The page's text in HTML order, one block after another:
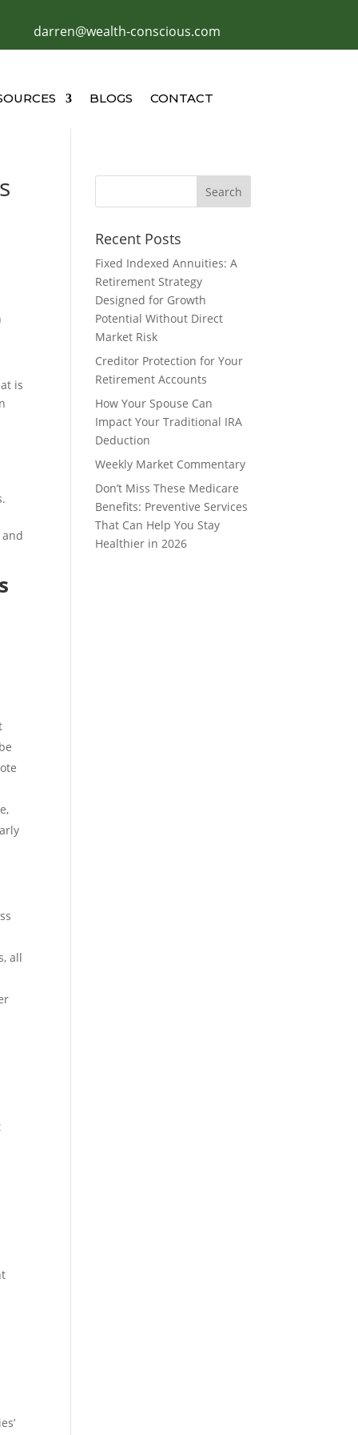
darren@wealth-conscious.com
BLOGS CONTACT
is
all
Recent Posts
Fixed Indexed Annuities: A
Retirement Strategy
Designed for Growth
Potential Without Direct
Market Risk
Creditor Protection for Your
Retirement Accounts
How Your Spouse Can
Impact Your Traditional IRA
Deduction
Weekly Market Commentary
Don’t Miss These Medicare
Benefits: Preventive Services
That Can Help You Stay
Healthier in 2026